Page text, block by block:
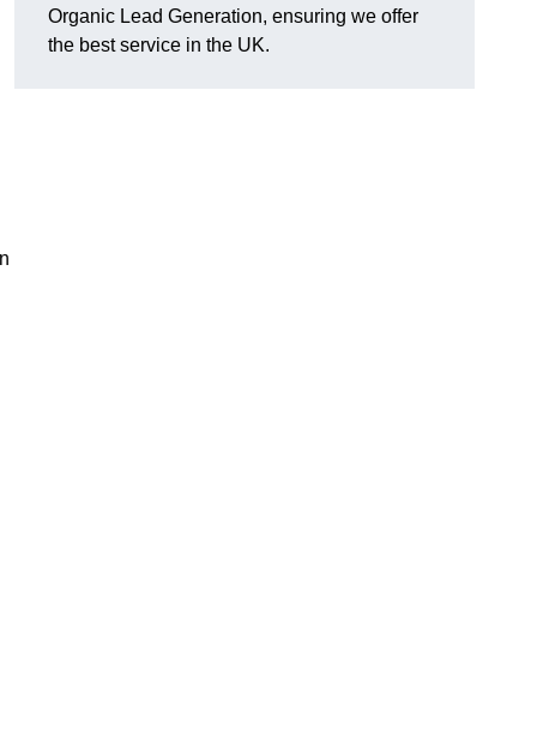
Organic Lead Generation, ensuring we offer
the best service in the UK.